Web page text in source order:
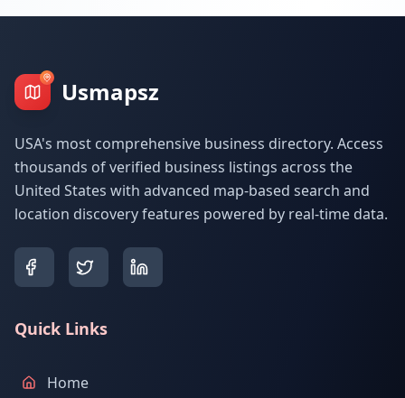
Usmapsz
USA's most comprehensive business directory. Access
thousands of verified business listings across the
United States with advanced map-based search and
location discovery features powered by real-time data.
Quick Links
Home